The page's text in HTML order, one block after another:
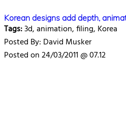
Korean designs add depth,
Tags:3d, animation, filing, Korea
Posted By: David Musker
Posted on 24/03/2011 @ 07.12